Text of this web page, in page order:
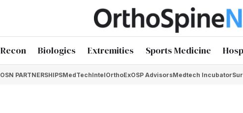
Recon Biologics Extremities Sports Medicine
OSN PARTNERSHIPSMedTechIntelOrthoExOSP AdvisorsMedtech Incubator